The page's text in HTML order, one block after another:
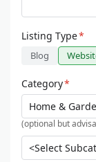
Listing Type*
Blog
Category*
(optional but